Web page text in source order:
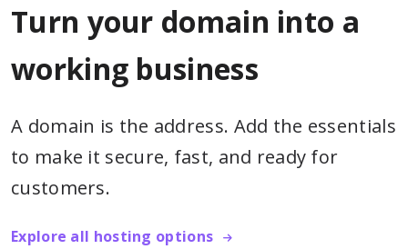
Turn your domain into a
working business
A domain is the address. Add the essentials
to make it secure, fast, and ready for
customers.
Explore all hosting options